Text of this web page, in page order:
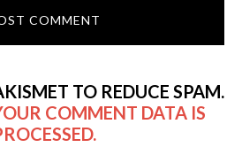
TO REDUCE SPAM.
COMMENT DATA IS